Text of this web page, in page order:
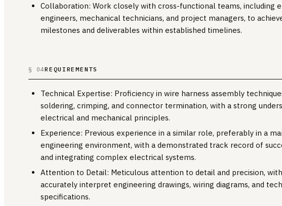
Collaboration: Work closely with cross-functional teams, including
engineers, mechanical technicians, and project managers, to
milestones and deliverables within established timelines.
§ 04REQUIREMENTS
Technical Expertise: Proficiency in wire harness assembly
soldering, crimping, and connector termination, with a strong
electrical and mechanical principles.
Experience: Previous experience in a similar role, preferably in a
engineering environment, with a demonstrated track record of
and integrating complex electrical systems.
Attention to Detail: Meticulous attention to detail and precision,
accurately interpret engineering drawings, wiring diagrams, and
specifications.